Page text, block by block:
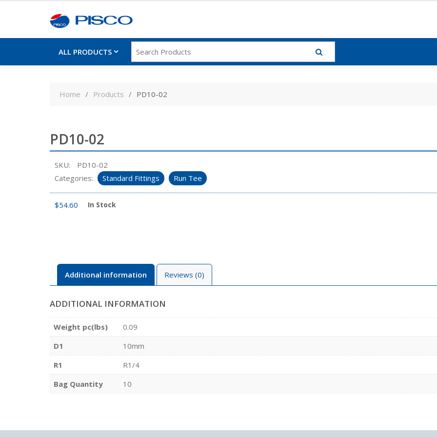
ALL PRODUCTS
Home Products PD10-02
PD10-02
SKU:
PD10-02
Categories:
Standard Fittings Run Tee
$54.60 In Stock
Additional information Reviews (0)
ADDITIONAL INFORMATION
Weight pc(lbs)
0.09
D1
10mm
R1
R1/4
Bag Quantity
10